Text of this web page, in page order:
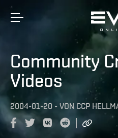
Community
Videos
2004-01-20 - VON CCP